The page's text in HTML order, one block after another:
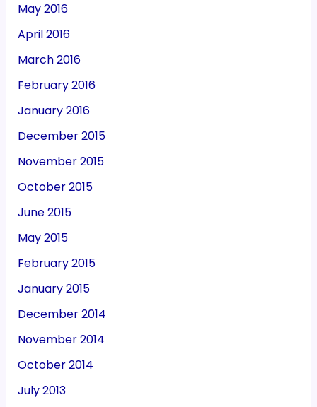
May 2016
April 2016
March 2016
February 2016
January 2016
December 2015
November 2015
October 2015
June 2015
May 2015
February 2015
January 2015
December 2014
November 2014
October 2014
July 2013